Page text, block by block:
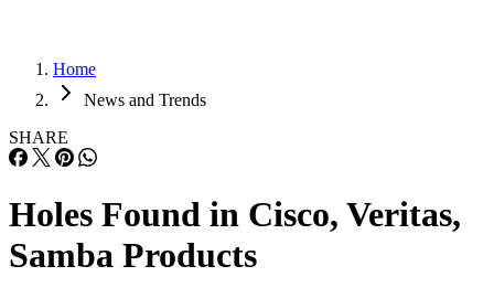
Home
News and Trends
SHARE
Holes Found in Cisco, Veritas,
Samba Products